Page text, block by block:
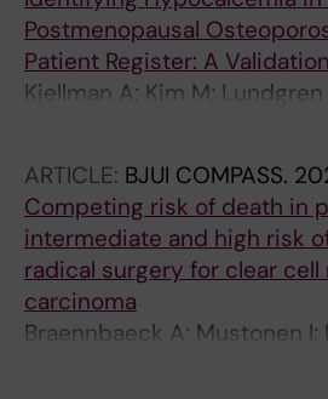
Postmenopausal
Patient Register: A
Kjellman A; Kim M;
ARTICLE: BJUI COMPASS.
Competing risk of death in
intermediate and high risk
radical surgery for clear cell
carcinoma
Braennbaeck A; Mustonen I;
P; Lindskog M; Kjellman A;